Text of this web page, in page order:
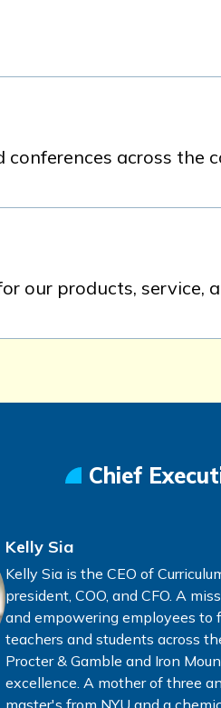
across the
our products, service,
Chief
Kelly Sia
Kelly Sia is the CEO of
president, COO, and CFO. A
and empowering employees
teachers and students across
Procter & Gamble and Iron
excellence. A mother of three
master's from NYU and a